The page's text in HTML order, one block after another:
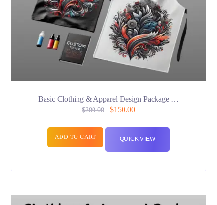
Basic Clothing & Apparel Design Package …
$200.00 $150.00
ADD TO CART QUICK VIEW